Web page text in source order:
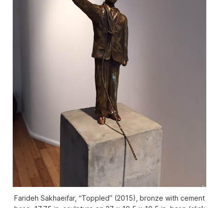
Farideh Sakhaeifar, “Toppled” (2015), bronze with cement